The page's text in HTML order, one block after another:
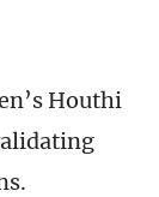
Houthi